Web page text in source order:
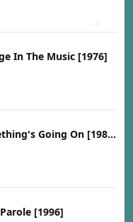
In The Music [1976]
52nd Street - Something's Going On [1987]
[1996]